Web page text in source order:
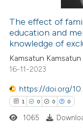
mentions, or
claim, and a label
in which section the
was made.
how this article has been
atscite.ai
shows how a scientific
been cited by providing
of the citation, a
describing
The effect of
education and
knowledge of
Kamsatun Kamsatun
16-11-2023
https://doi.org/
1 0 0 0
1065